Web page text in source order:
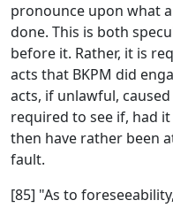
pronounce upon what
done. This is both
before it. Rather, it is
acts that BKPM did
acts, if unlawful,
required to see if, had
then have rather been
fault.
[85] "As to